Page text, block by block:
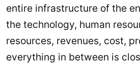
entire infrastructure of the
the technology, human
resources, revenues, cost,
everything in between is